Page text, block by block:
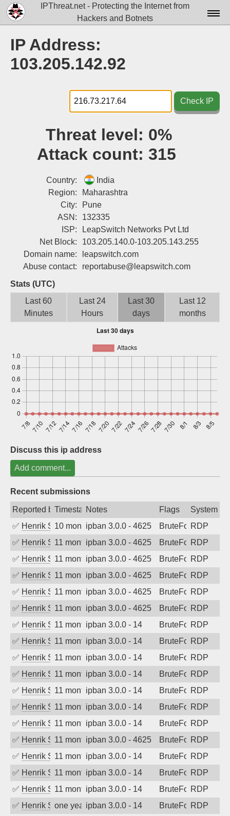
IPThreat.net - Protecting the Internet from
Hackers and Botnets
Docs▾
Tools▾
Blog
Sign up
IP Address:
103.205.142.92
Check IP
Threat level: 0%
Attack count: 315
Country:
India
Region:
Maharashtra
City:
Pune
ASN:
132335
ISP:
LeapSwitch Networks Pvt Ltd
Net Block:
103.205.140.0-103.205.143.255
Domain name:
leapswitch.com
Abuse contact:
reportabuse@leapswitch.com
Stats (UTC)
Last 60
Minutes
Last 24
Hours
Last 30
days
Last 12
months
Discuss this ip address
Add comment...
Recent submissions
Reported byTimestampNotes Flags
System
✅ Henrik Sozzi10 months agoipban 3.0.0 - 4625 BruteForceRDP
✅ Henrik Sozzi11 months agoipban 3.0.0 - 4625 BruteForceRDP
✅ Henrik Sozzi11 months agoipban 3.0.0 - 4625 BruteForceRDP
✅ Henrik Sozzi11 months agoipban 3.0.0 - 4625 BruteForceRDP
✅ Henrik Sozzi11 months agoipban 3.0.0 - 4625 BruteForceRDP
✅ Henrik Sozzi11 months agoipban 3.0.0 - 4625 BruteForceRDP
✅ Henrik Sozzi11 months agoipban 3.0.0 - 14 BruteForceRDP
✅ Henrik Sozzi11 months agoipban 3.0.0 - 14 BruteForceRDP
✅ Henrik Sozzi11 months agoipban 3.0.0 - 14 BruteForceRDP
✅ Henrik Sozzi11 months agoipban 3.0.0 - 14 BruteForceRDP
✅ Henrik Sozzi11 months agoipban 3.0.0 - 14 BruteForceRDP
✅ Henrik Sozzi11 months agoipban 3.0.0 - 14 BruteForceRDP
✅ Henrik Sozzi11 months agoipban 3.0.0 - 14 BruteForceRDP
✅ Henrik Sozzi11 months agoipban 3.0.0 - 4625 BruteForceRDP
✅ Henrik Sozzi11 months agoipban 3.0.0 - 14 BruteForceRDP
✅ Henrik Sozzi11 months agoipban 3.0.0 - 14 BruteForceRDP
✅ Henrik Sozzi11 months agoipban 3.0.0 - 14 BruteForceRDP
✅ Henrik Sozzione year agoipban 3.0.0 - 14 BruteForceRDP